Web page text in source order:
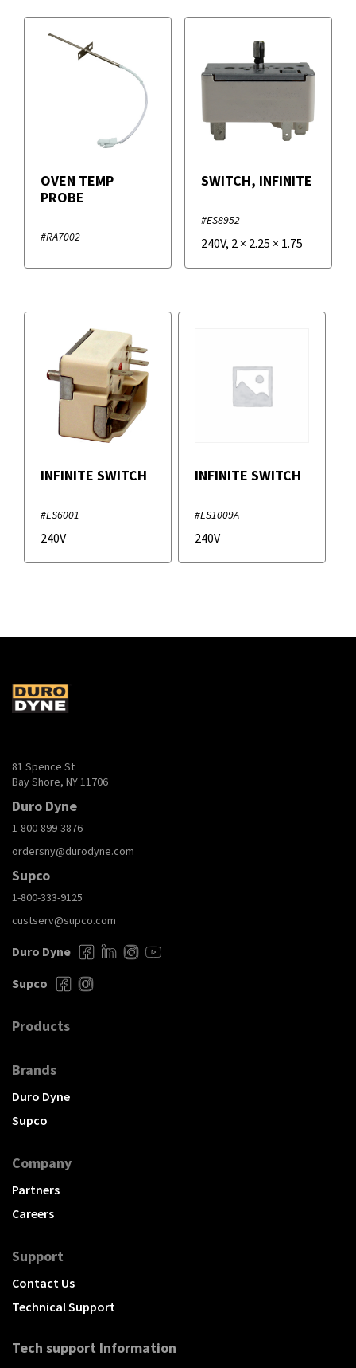
OVEN TEMP
PROBE
#RA7002
SWITCH, INFINITE
#ES8952
240V, 2× 2.25 × 1.75
INFINITE SWITCH
#ES6001
240V
INFINITE SWITCH
#ES1009A
240V
81 Spence St
Bay Shore, NY 11706
Duro Dyne
1-800-899-3876
ordersny@durodyne.com
Supco
1-800-333-9125
custserv@supco.com
Duro Dyne
Supco
Products
Brands
Duro Dyne
Supco
Company
Partners
Careers
Support
Contact Us
Technical Support
Tech support Information